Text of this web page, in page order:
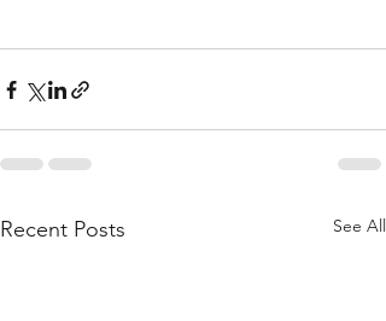
Recent Posts See All